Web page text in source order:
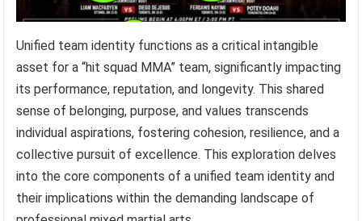
Unified team identity functions as a critical intangible
asset for a “hit squad MMA” team, significantly impacting
its performance, reputation, and longevity. This shared
sense of belonging, purpose, and values transcends
individual aspirations, fostering cohesion, resilience, and a
collective pursuit of excellence. This exploration delves
into the core components of a unified team identity and
their implications within the demanding landscape of